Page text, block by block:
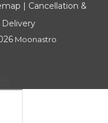
| Cancellation &
Moonastro